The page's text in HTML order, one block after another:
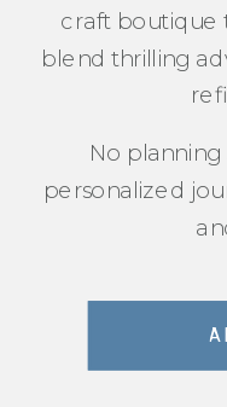
craft boutique
blend thrilling
No planning
personalized